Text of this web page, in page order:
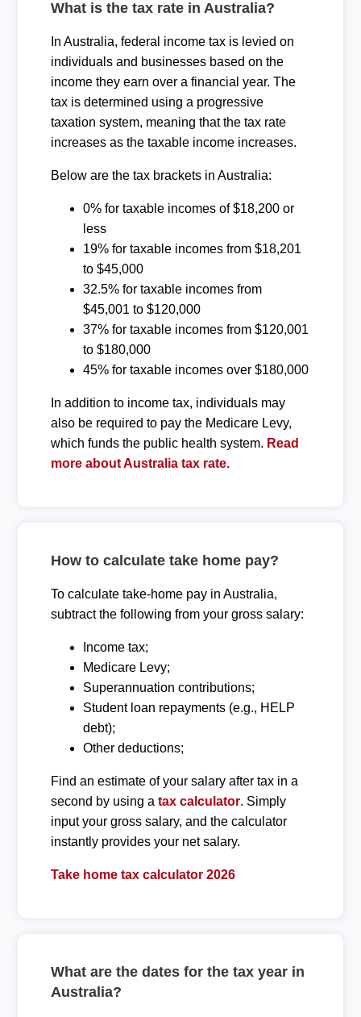
What is the tax rate in Australia?
In Australia, federal income tax is levied on
individuals and businesses based on the
income they earn over a financial year. The
tax is determined using a progressive
taxation system, meaning that the tax rate
increases as the taxable income increases.
Below are the tax brackets in Australia:
0% for taxable incomes of $18,200 or
less
19% for taxable incomes from $18,201
to $45,000
32.5% for taxable incomes from
$45,001 to $120,000
37% for taxable incomes from $120,001
to $180,000
45% for taxable incomes over $180,000
In addition to income tax, individuals may
also be required to pay the Medicare Levy,
which funds the public health system. Read
more about Australia tax rate.
How to calculate take home pay?
To calculate take-home pay in Australia,
subtract the following from your gross salary:
Income tax;
Medicare Levy;
Superannuation contributions;
Student loan repayments (e.g., HELP
debt);
Other deductions;
Find an estimate of your salary after tax in a
second by using a tax calculator. Simply
input your gross salary, and the calculator
instantly provides your net salary.
Take home tax calculator 2026
What are the dates for the tax year in
Australia?